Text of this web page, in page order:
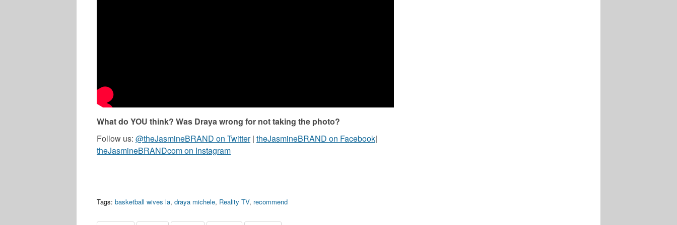
What do YOU think? Was Draya wrong for not taking the photo?
Follow us: @theJasmineBRAND on Twitter| theJasmineBRAND on Facebook|
theJasmineBRANDcom on Instagram
Tags: basketball wives la, draya michele, Reality TV, recommend